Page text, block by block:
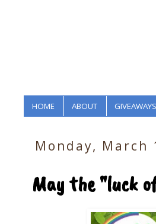
HOME ABOUT
Monday, March
May the "luck